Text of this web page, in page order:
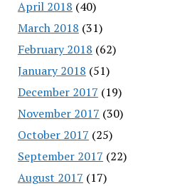
April 2018 (40)
March 2018 (31)
February 2018 (62)
January 2018 (51)
December 2017 (19)
November 2017 (30)
October 2017 (25)
September 2017 (22)
August 2017 (17)